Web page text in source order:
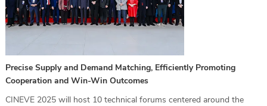
Precise Supply and Demand Matching, Efficiently Promoting
Cooperation and Win-Win Outcomes
CINEVE 2025 will host 10 technical forums centered around the